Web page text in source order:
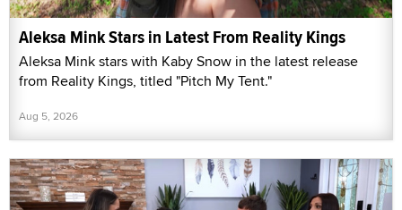
Aleksa Mink Stars in Latest From Reality Kings
Aleksa Mink stars with Kaby Snow in the latest release
from Reality Kings, titled "Pitch My Tent."
Aug 5, 2026